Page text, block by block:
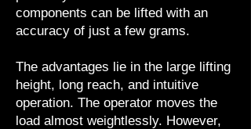
components can be lifted with an
accuracy of just a few grams.
The advantages lie in the large lifting
height, long reach, and intuitive
operation. The operator moves the
load almost weightlessly. However,